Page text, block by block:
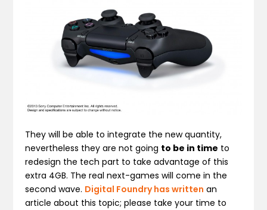
They will be able to integrate the new quantity,
nevertheless they are not going to be in time to
redesign the tech part to take advantage of this
extra 4GB. The real next-games will come in the
second wave. Digital Foundry has written an
article about this topic; please take your time to